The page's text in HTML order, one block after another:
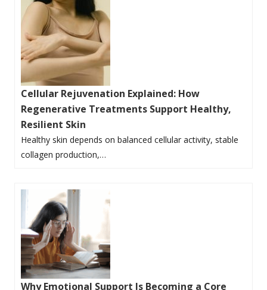
Cellular Rejuvenation Explained: How
Regenerative Treatments Support Healthy,
Resilient Skin
Healthy skin depends on balanced cellular activity, stable
collagen production,…
Why Emotional Support Is Becoming a Core